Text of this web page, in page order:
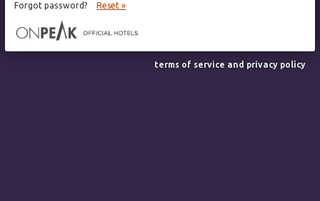
Forgot password? Reset »
terms of service and privacy policy